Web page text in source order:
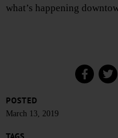
what’s happening
POSTED
March 13, 2019